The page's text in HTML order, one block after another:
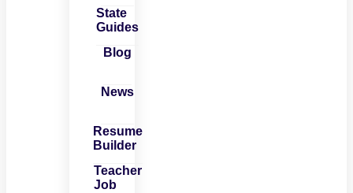
State
Guides
Blog
News
Resume
Builder
Teacher
Job